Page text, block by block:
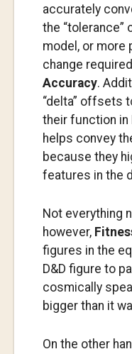
accurately
the
model, or more
change
Accuracy.
“delta” offsets
their function in
helps convey
because they
features in the
Not everything
however,
figures in the
D&D figure to
cosmically
bigger than it
On the other